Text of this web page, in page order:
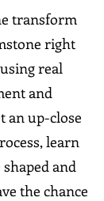
transform
right
real
and
an up-close
learn
and
the chance